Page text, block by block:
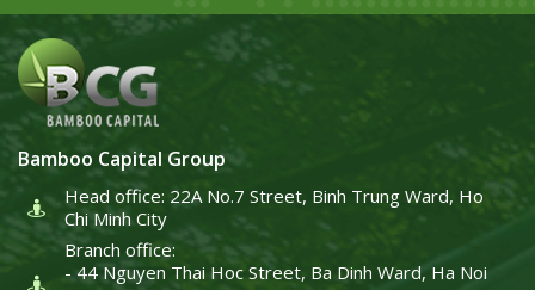
Bamboo Capital Group
Head office: 22A No.7 Street, Binh Trung Ward, Ho
Chi Minh City
Branch office:
- 44 Nguyen Thai Hoc Street, Ba Dinh Ward, Ha Noi